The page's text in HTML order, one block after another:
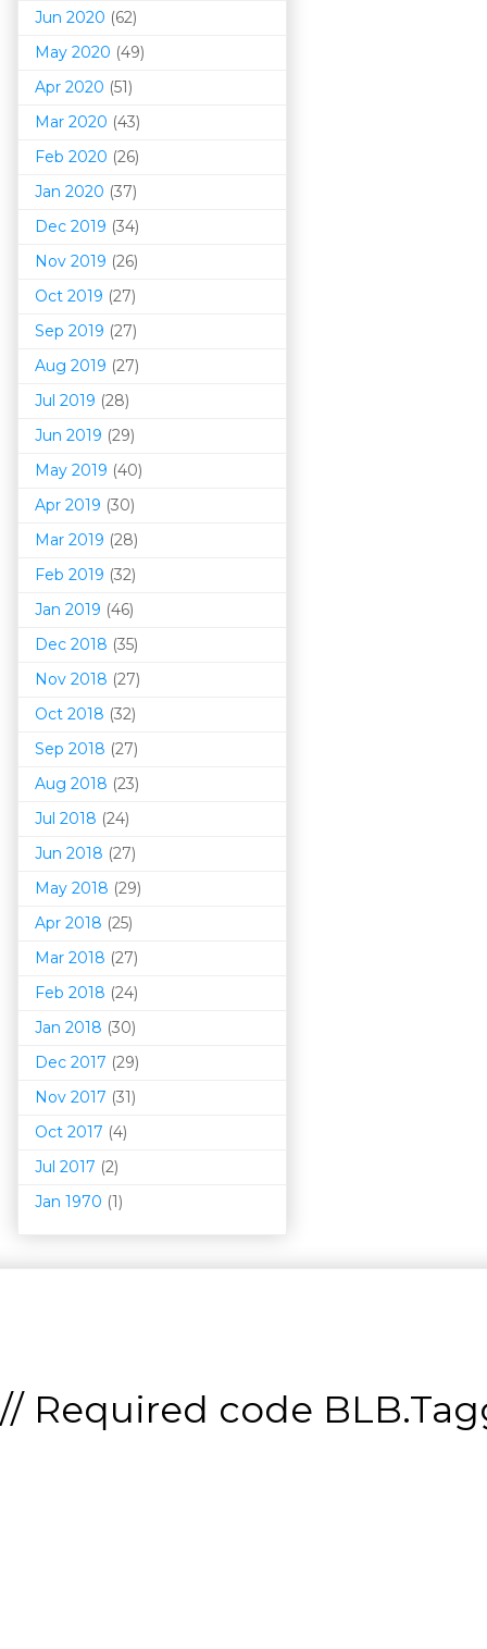
Jun 2020 (62)
May 2020 (49)
Apr 2020 (51)
Mar 2020 (43)
Feb 2020 (26)
Jan 2020 (37)
Dec 2019 (34)
Nov 2019 (26)
Oct 2019 (27)
Sep 2019 (27)
Aug 2019 (27)
Jul 2019 (28)
Jun 2019 (29)
May 2019 (40)
Apr 2019 (30)
Mar 2019 (28)
Feb 2019 (32)
Jan 2019 (46)
Dec 2018 (35)
Nov 2018 (27)
Oct 2018 (32)
Sep 2018 (27)
Aug 2018 (23)
Jul 2018 (24)
Jun 2018 (27)
May 2018 (29)
Apr 2018 (25)
Mar 2018 (27)
Feb 2018 (24)
Jan 2018 (30)
Dec 2017 (29)
Nov 2017 (31)
Oct 2017 (4)
Jul 2017 (2)
Jan 1970 (1)
// Required code